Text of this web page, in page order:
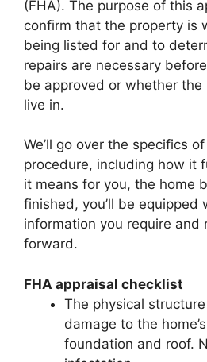
(FHA). The purpose of this
confirm that the property is
being listed for and to
repairs are necessary
be approved or whether
live in.
We’ll go over the specifics
procedure, including how it
it means for you, the home
finished, you’ll be equipped
information you require and
forward.
FHA appraisal checklist
The physical
damage to the
foundation and roof.